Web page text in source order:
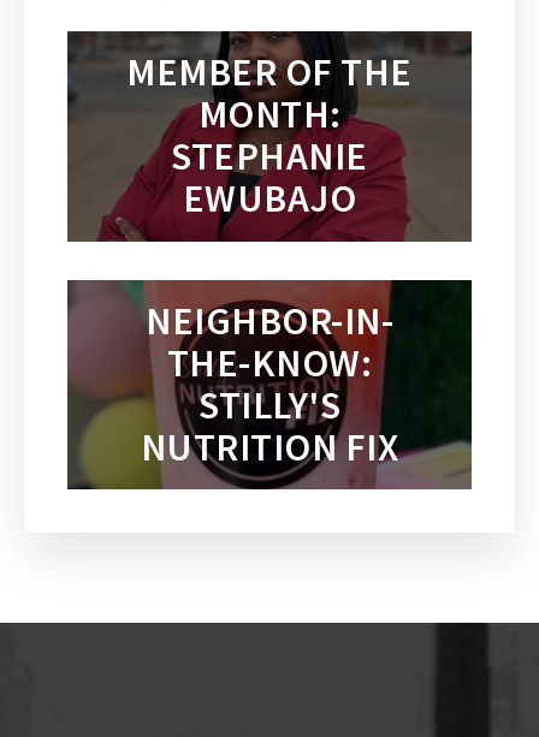
MEMBER OF THE
MONTH:
STEPHANIE
EWUBAJO
NEIGHBOR-IN-
THE-KNOW:
STILLY'S
NUTRITION FIX